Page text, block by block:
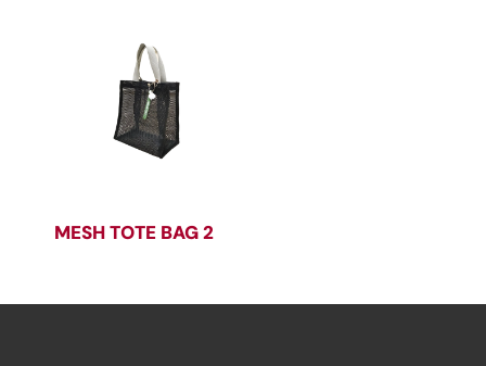
MESH TOTE BAG 2